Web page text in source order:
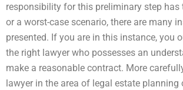
responsibility for this preliminary step has
or a worst-case scenario, there are many
presented. If you are in this instance, you
the right lawyer who possesses an
make a reasonable contract. More
lawyer in the area of legal estate